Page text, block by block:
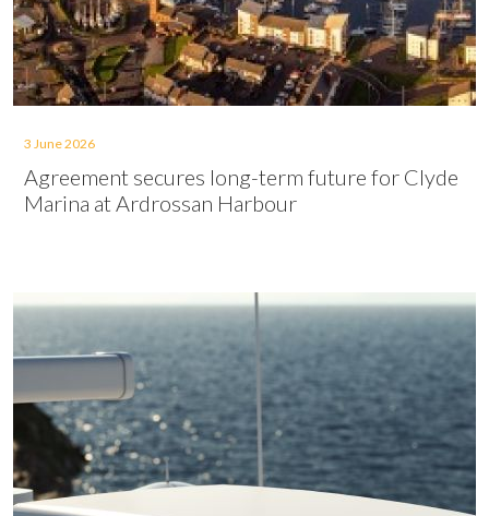
3 June 2026
Agreement secures long-term future for Clyde
Marina at Ardrossan Harbour